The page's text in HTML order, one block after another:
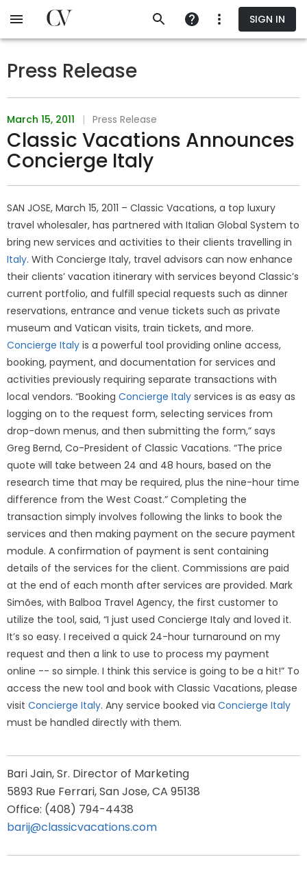
SIGN IN
Press Release
March 15, 2011 | Press Release
Classic Vacations Announces
Concierge Italy
SAN JOSE, March 15, 2011 – Classic Vacations, a top luxury
travel wholesaler, has partnered with Italian Global System to
bring new services and activities to their clients travelling in
Italy. With Concierge Italy, travel advisors can now enhance
their clients’ vacation itinerary with services beyond Classic’s
current portfolio, and fulfill special requests such as dinner
reservations, entrance and venue tickets such as private
museum and Vatican visits, train tickets, and more.
Concierge Italy is a powerful tool providing online access,
booking, payment, and documentation for services and
activities previously requiring separate transactions with
local vendors. “Booking Concierge Italy services is as easy as
logging on to the request form, selecting services from
drop-down menus, and then submitting the form,” says
Greg Bernd, Co-President of Classic Vacations. “The price
quote will take between 24 and 48 hours, based on the
research time that may be required, plus the nine-hour time
difference from the West Coast.” Completing the
transaction simply involves following the links to book the
services and then making payment on the secure payment
module. A confirmation of payment is sent containing
details of the services for the client. Commissions are paid
at the end of each month after services are provided. Mark
Simões, with Balboa Travel Agency, the first customer to
utilize the tool, said, “I just used Concierge Italy and loved it.
It’s so easy. I received a quick 24-hour turnaround on my
request and then a link to use to process my payment
online -- so simple. I think this service is going to be a hit!” To
access the new tool and book with Classic Vacations, please
visit Concierge Italy. Any service booked via Concierge Italy
must be handled directly with them.
Bari Jain, Sr. Director of Marketing
5893 Rue Ferrari, San Jose, CA 95138
Office: (408) 794-4438
barij@classicvacations.com